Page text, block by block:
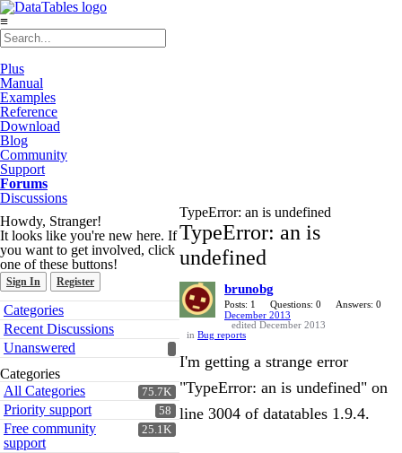
≡
Plus
Manual
Examples
Reference
Download
Blog
Community
Support
Forums
Discussions
Howdy, Stranger!
It looks like you're new here. If
you want to get involved, click
one of these buttons!
Sign In Register
Quick
Links
Categories
Recent Discussions
Unanswered
Categories
75.7K
All Categories
58
Priority support
25.1K
Free community
support
TypeError: an is undefined
TypeError: an is
undefined
brunobg
Posts: 1 Questions: 0
Answers: 0
December 2013
edited December 2013
in Bug reports
I'm getting a strange error
"TypeError: an is undefined" on
line 3004 of datatables 1.9.4.